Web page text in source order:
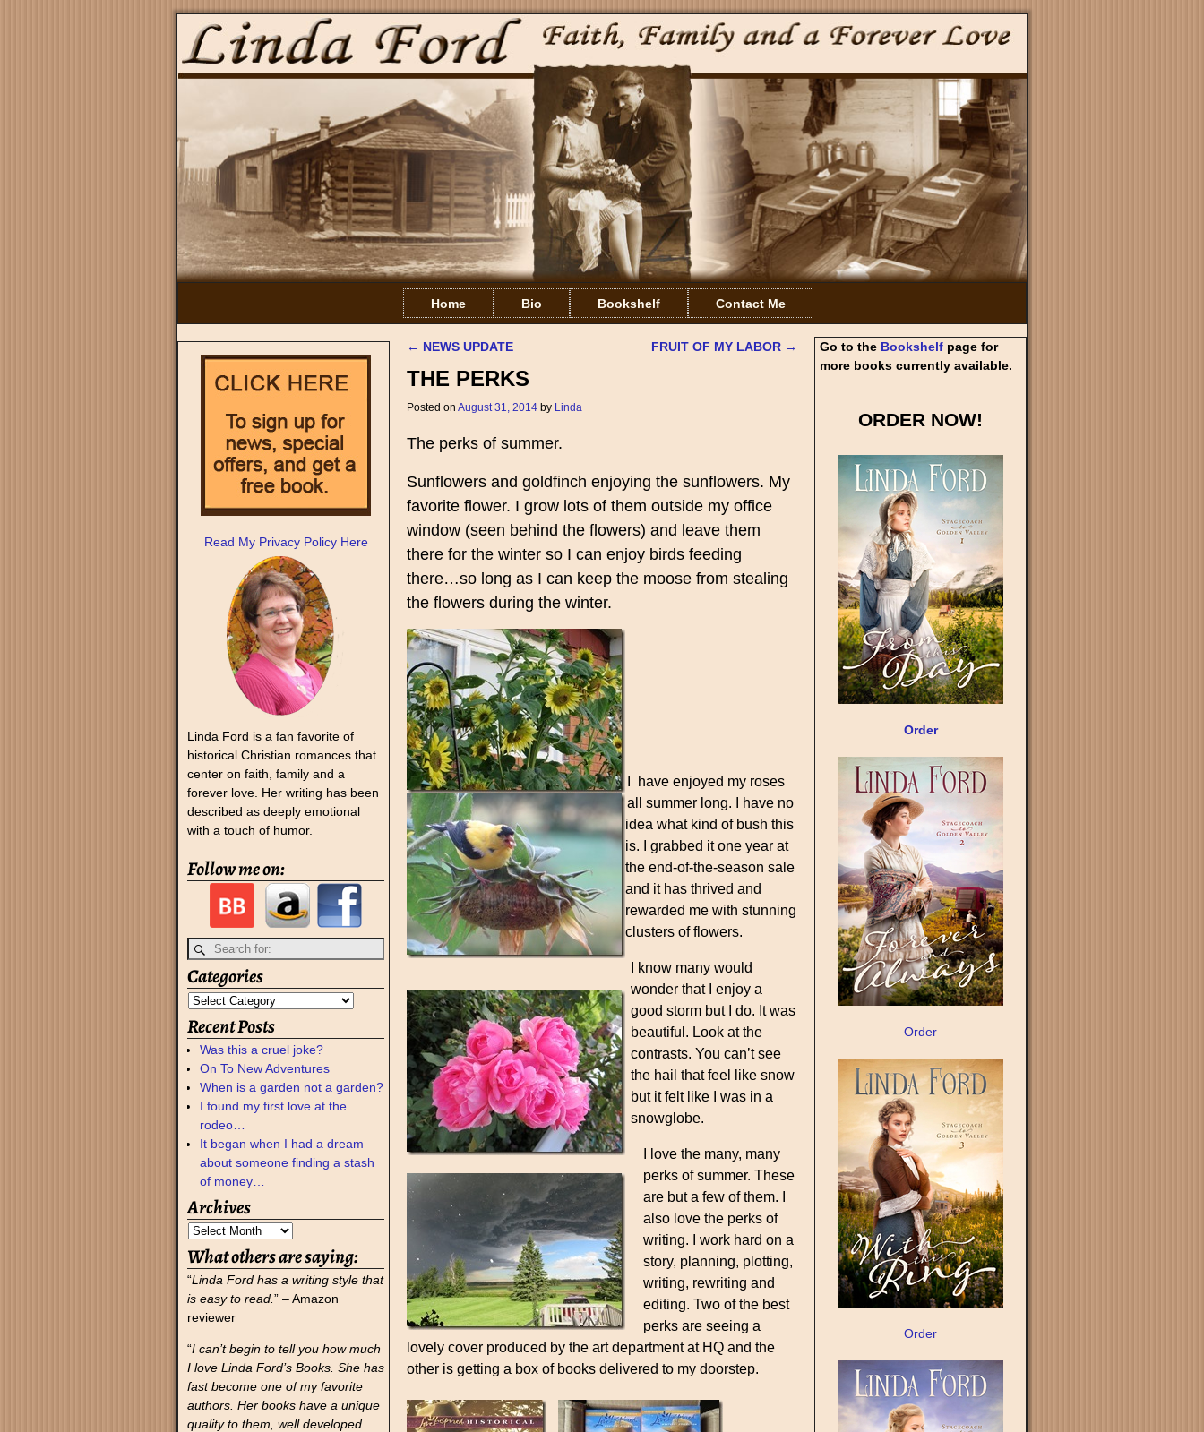
Home Bio Bookshelf Contact Me
← NEWS UPDATE FRUIT OF MY LABOR →
THE PERKS
Posted on August 31, 2014 by Linda
The perks of summer.
Sunflowers and goldfinch enjoying the sunflowers. My
favorite flower. I grow lots of them outside my office
window (seen behind the flowers) and leave them
there for the winter so I can enjoy birds feeding
there…so long as I can keep the moose from stealing
the flowers during the winter.
I have enjoyed my roses
all summer long. I have no
idea what kind of bush this
is. I grabbed it one year at
the end-of-the-season sale
and it has thrived and
rewarded me with stunning
clusters of flowers.
I know many would
wonder that I enjoy a
good storm but I do. It was
beautiful. Look at the
contrasts. You can’t see
the hail that feel like snow
but it felt like I was in a
snowglobe.
I love the many, many
perks of summer. These
are but a few of them. I
also love the perks of
writing. I work hard on a
story, planning, plotting,
writing, rewriting and
editing. Two of the best
perks are seeing a
lovely cover produced by the art department at HQ and the
other is getting a box of books delivered to my doorstep.
Read My Privacy Policy Here
Linda Ford is a fan favorite of
historical Christian romances that
center on faith, family and a
forever love. Her writing has been
described as deeply emotional
with a touch of humor.
Follow me on:
Categories
Recent Posts
Was this a cruel joke?
On To New Adventures
When is a garden not a garden?
I found my first love at the
rodeo…
It began when I had a dream
about someone finding a stash
of money…
Archives
What others are saying:
“Linda Ford has a writing style that
is easy to read. ” – Amazon
reviewer
“I can’t begin to tell you how much
I love Linda Ford’s Books. She has
fast become one of my favorite
authors. Her books have a unique
quality to them, well developed
Go to the Bookshelf page for
more books currently available.
ORDER NOW!
Order
Order
Order